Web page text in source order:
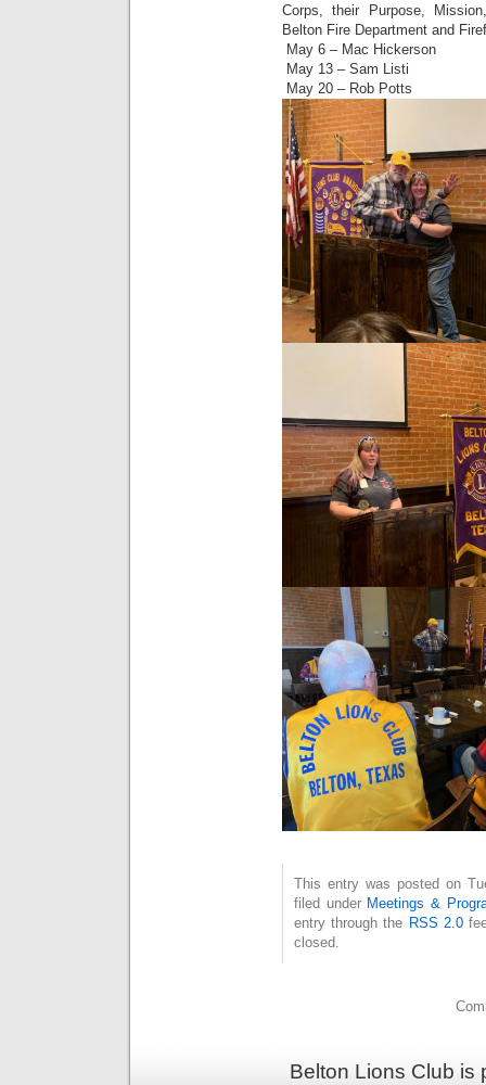
Corps, their Purpose,
Belton Fire Department and
May 6 – Mac Hickerson
May 13 – Sam Listi
May 20 – Rob Potts
This entry was posted on
filed under Meetings &
entry through the RSS 2.0
closed.
Belton Lions Club